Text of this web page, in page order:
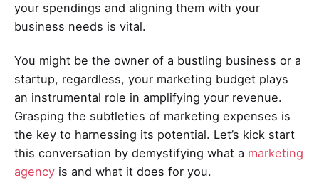
your spendings and aligning them with your
business needs is vital.
You might be the owner of a bustling business or a
startup, regardless, your marketing budget plays
an instrumental role in amplifying your revenue.
Grasping the subtleties of marketing expenses is
the key to harnessing its potential. Let’s kick start
this conversation by demystifying what a marketing
agency is and what it does for you.